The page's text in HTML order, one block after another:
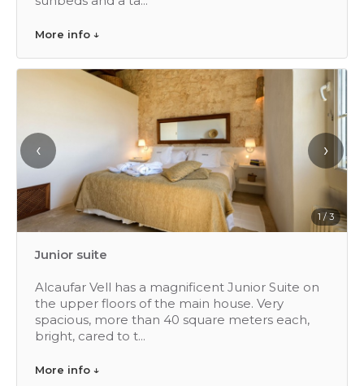
More info ↓
‹ ›
1 / 3
Junior suite
Alcaufar Vell has a magnificent Junior Suite on
the upper floors of the main house. Very
spacious, more than 40 square meters each,
bright, cared to t...
More info ↓